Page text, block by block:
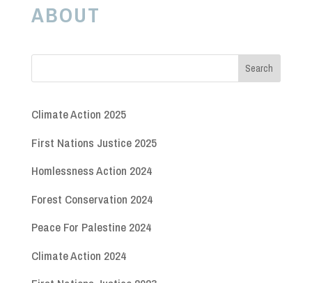
ABOUT
Climate Action 2025
First Nations Justice 2025
Homlessness Action 2024
Forest Conservation 2024
Peace For Palestine 2024
Climate Action 2024